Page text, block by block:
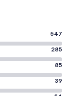
547
285
85
39